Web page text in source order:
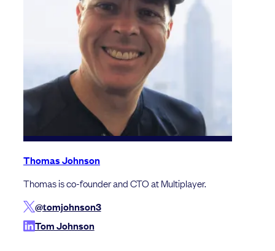
Thomas Johnson
Thomas is co-founder and CTO at Multiplayer.
@tomjohnson3
Tom Johnson